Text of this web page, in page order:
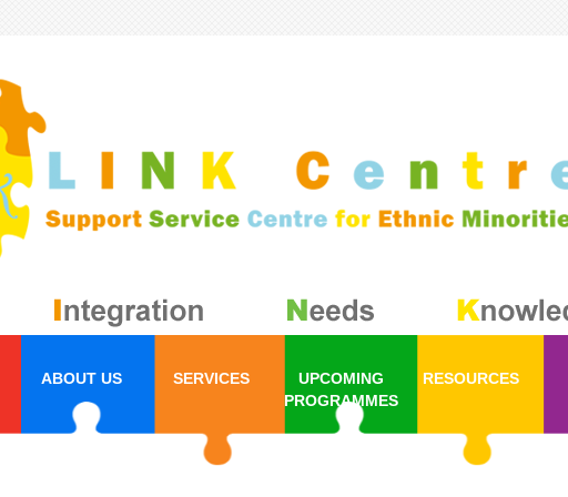
ABOUT US SERVICES
UPCOMING
PROGRAMMES
RESOURCES